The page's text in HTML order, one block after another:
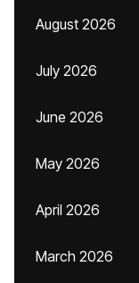
August 2026
July 2026
June 2026
May 2026
April 2026
March 2026